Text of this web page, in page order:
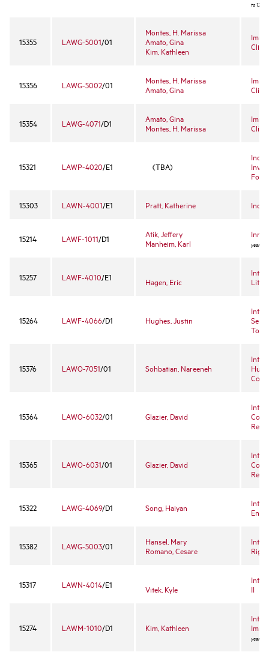
to 12
15355 LAWG-5001/01
Montes, H. Marissa
Amato, Gina
Kim, Kathleen
Clinic
15356 LAWG-5002/01
Montes, H. Marissa
Amato, Gina
15354 LAWG-4071/D1
Amato, Gina
Montes, H. Marissa
15321 LAWP-4020/E1 (TBA)
15303 LAWN-4001/E1 Pratt, Katherine
15214 LAWF-1011/D1
Atik, Jeffery
Manheim, Karl
year
15257 LAWF-4010/E1 Hagen, Eric
15264 LAWF-4066/D1 Hughes, Justin
15376 LAWO-7051/01 Sohbatian, Nareeneh
15364 LAWO-6032/01 Glazier, David
15365 LAWO-6031/01 Glazier, David
15322 LAWG-4069/D1 Song, Haiyan
15382 LAWG-5003/01
Hansel, Mary
Romano, Cesare
15317 LAWN-4014/E1 Vitek, Kyle
II
15274 LAWM-1010/D1 Kim, Kathleen
year